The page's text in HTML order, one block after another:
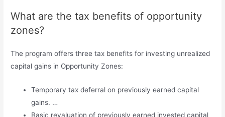
What are the tax benefits of opportunity
zones?
The program offers three tax benefits for investing unrealized
capital gains in Opportunity Zones:
Temporary tax deferral on previously earned capital
gains. …
Basic revaluation of previously earned invested capital